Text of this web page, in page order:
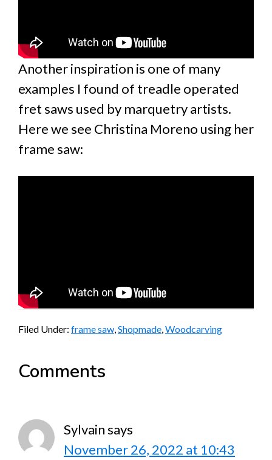
Another inspiration is one of many
examples I found of treadle operated
fret saws used by marquetry artists.
Here we see Christina Moreno using her
frame saw:
Filed Under: frame saw Shopmade Woodcarving
Reader
Comments
Sylvainsays
November 26, 2022 at 10:43